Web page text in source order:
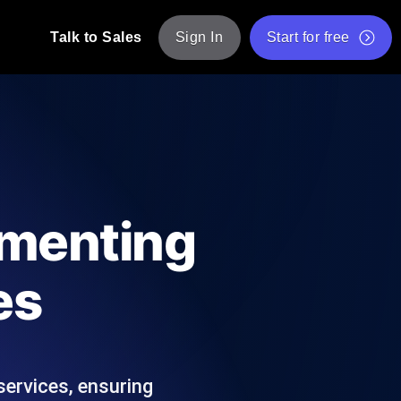
probes from 25+ locations. Catch
Free JMeter Test Script Validator Tool
API Status Checker
List of Free Web Tools
Talk to Sales Sign In Start for free
ensuring